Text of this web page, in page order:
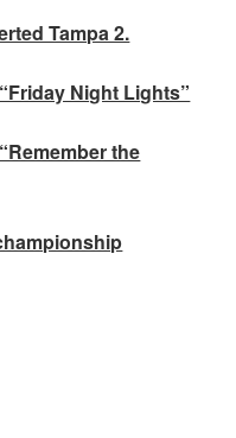
Tampa 2.
Night Lights”
the